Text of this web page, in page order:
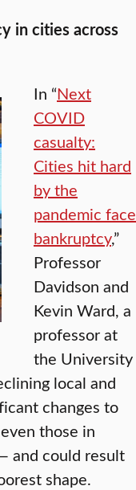
in cities across
In “Next
COVID
casualty:
Cities hit hard
by the
pandemic face
bankruptcy,”
Professor
Davidson and
Kevin Ward, a
professor at
the University
local and
changes to
those in
and could result
shape.